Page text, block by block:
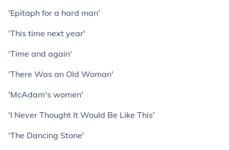
'Epitaph for a hard man'
'This time next year'
'Time and again'
'There Was an Old Woman'
'McAdam's women'
'I Never Thought It Would Be Like This'
'The Dancing Stone'